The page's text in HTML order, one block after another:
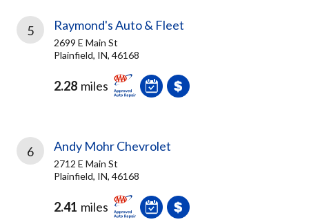
5 Raymond's Auto & Fleet
2699 E Main St
Plainfield, IN, 46168
2.28 miles
6 Andy Mohr Chevrolet
2712 E Main St
Plainfield, IN, 46168
2.41 miles